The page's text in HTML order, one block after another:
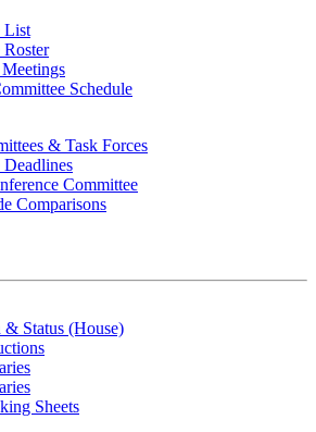
List
Schedule
& Task Forces
Committee
Comparisons
Status (House)
Sheets